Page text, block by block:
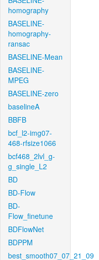
homography
BASELINE-
homography-
ransac
BASELINE-Mean
BASELINE-
MPEG
BASELINE-zero
baselineA
BBFB
bcf_l2-img07-
468-rfsize1066
bcf468_2lvl_g-
g_single_L2
BD
BD-Flow
BD-
Flow_finetune
BDFlowNet
BDPPM
best_smooth07_07_21_09